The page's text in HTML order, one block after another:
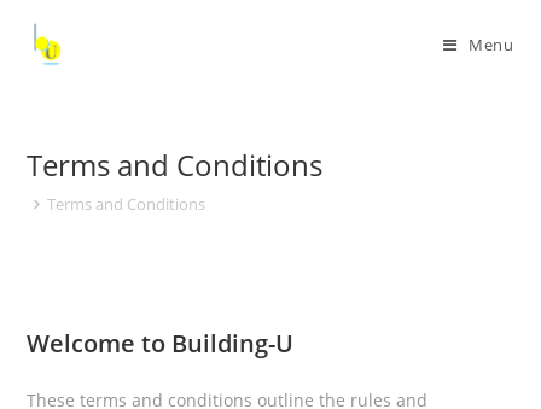
Menu
Terms and Conditions
Terms and Conditions
Welcome to Building-U
These terms and conditions outline the rules and